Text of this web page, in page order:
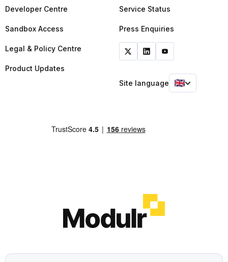
Developer Centre
Sandbox Access
Legal & Policy Centre
Product Updates
Service Status
Press Enquiries
Site language